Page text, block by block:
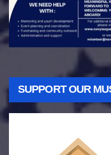
SUPPORT OUR